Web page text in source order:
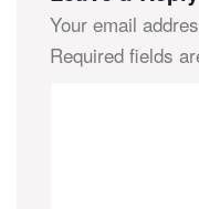
Your email
Required fields